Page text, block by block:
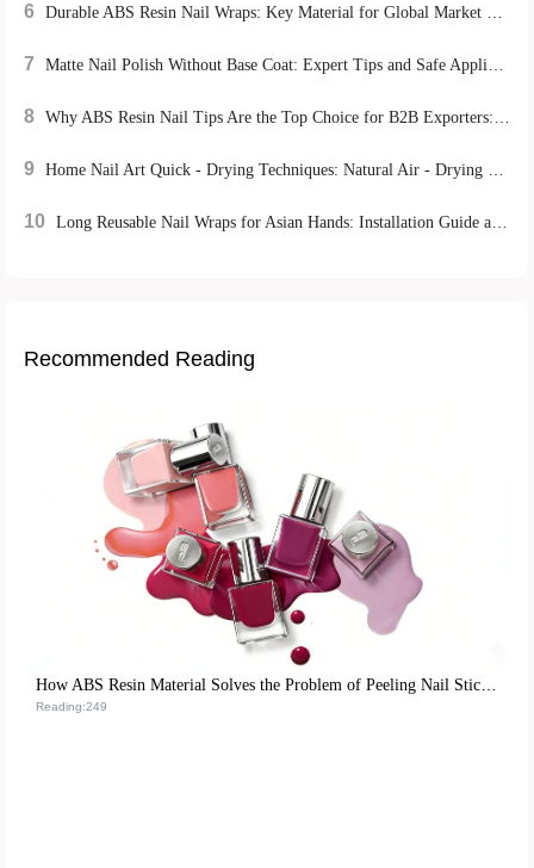
6 Durable ABS Resin Nail Wraps: Key Material for Global Market Success
7 Matte Nail Polish Without Base Coat: Expert Tips and Safe Application Guide
8 Why ABS Resin Nail Tips Are the Top Choice for B2B Exporters: A Sustainable, High-Performance Solution
9 Home Nail Art Quick - Drying Techniques: Natural Air - Drying vs. UV Lamp Irradiation, Which is More Efficient?
10 Long Reusable Nail Wraps for Asian Hands: Installation Guide and Repurchase Strategies
Recommended Reading
How ABS Resin Material Solves the Problem of Peeling Nail Stickers and Boosts Reusability
Reading:249